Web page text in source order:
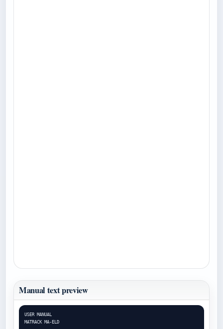
Manual text preview
USER MANUAL
MATRACK MA-ELD